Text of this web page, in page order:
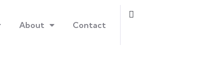
About Contact